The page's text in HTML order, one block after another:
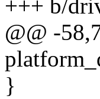
+++ b/
@@ -
}